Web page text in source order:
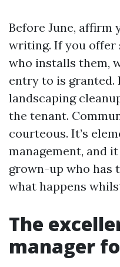
Before June, affirm
writing. If you offer
who installs them,
entry to is granted.
landscaping
the tenant.
courteous. It’s
management, and
grown-up who has
what happens
The
manager